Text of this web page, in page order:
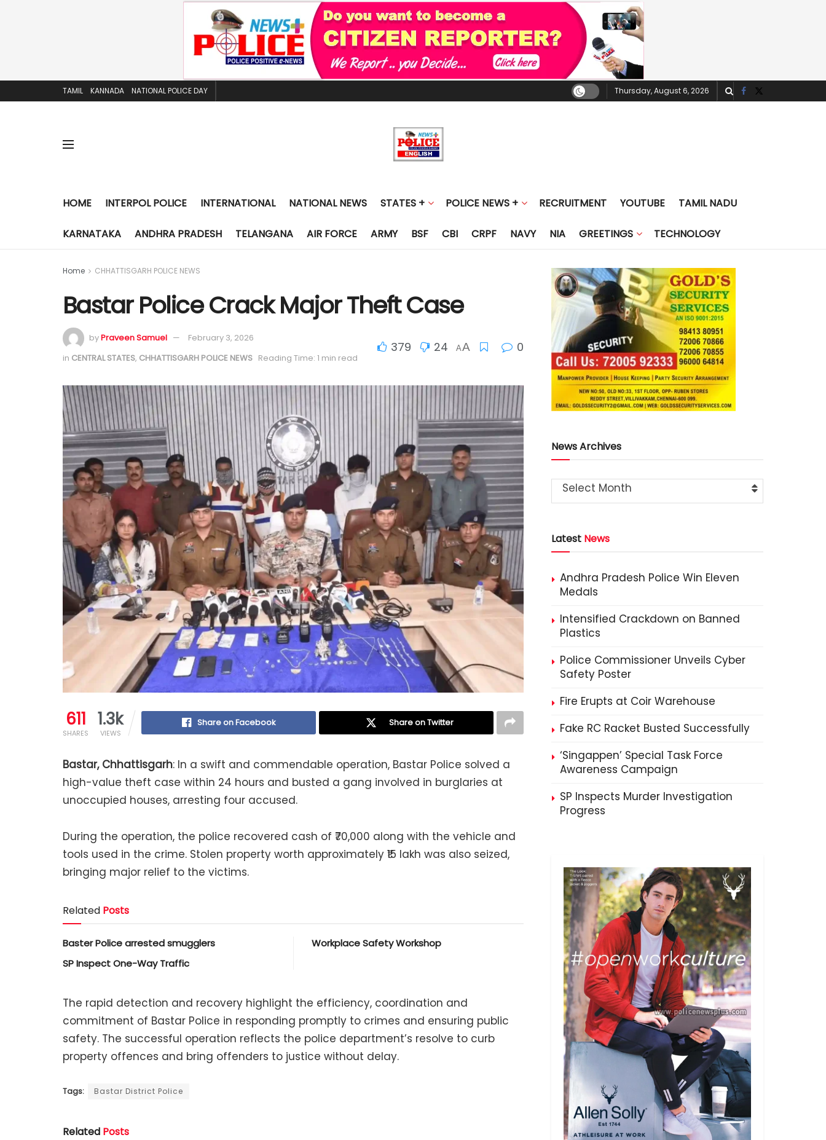
TAMIL KANNADA NATIONAL POLICE DAY Thursday, August 6, 2026
HOME INTERPOL POLICE INTERNATIONAL NATIONAL NEWS STATES + POLICE NEWS + RECRUITMENT YOUTUBE TAMIL NADU
KARNATAKA ANDHRA PRADESH TELANGANA AIR FORCE ARMY BSF CBI CRPF NAVY NIA GREETINGS TECHNOLOGY
Home CHHATTISGARH POLICE NEWS
Bastar Police Crack Major Theft Case
byPraveen Samuel
February 3, 2026
in CENTRAL STATES, CHHATTISGARH POLICE NEWS Reading Time: 1 min read
379 24 AA 0
611
SHARES
1.3k
VIEWS
Share on Facebook Share on Twitter
Bastar, Chhattisgarh: In a swift and commendable operation, Bastar Police solved a
high-value theft case within 24 hours and busted a gang involved in burglaries at
unoccupied houses, arresting four accused.
During the operation, the police recovered cash of ₹70,000 along with the vehicle and
tools used in the crime. Stolen property worth approximately ₹15 lakh was also seized,
bringing major relief to the victims.
Related Posts
Baster Police arrested smugglers
SP Inspect One-Way Traffic
Workplace Safety Workshop
The rapid detection and recovery highlight the efficiency, coordination and
commitment of Bastar Police in responding promptly to crimes and ensuring public
safety. The successful operation reflects the police department’s resolve to curb
property offences and bring offenders to justice without delay.
Tags: Bastar District Police
Related Posts
News Archives
Select Month
Latest News
Andhra Pradesh Police Win Eleven
Medals
Intensified Crackdown on Banned
Plastics
Police Commissioner Unveils Cyber
Safety Poster
Fire Erupts at Coir Warehouse
Fake RC Racket Busted Successfully
‘Singappen’ Special Task Force
Awareness Campaign
SP Inspects Murder Investigation
Progress